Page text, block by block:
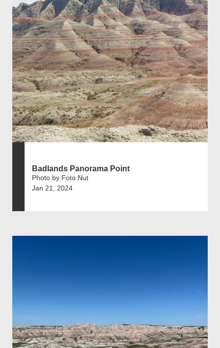
Badlands Panorama Point
Photo by Foto Nut
Jan 21, 2024